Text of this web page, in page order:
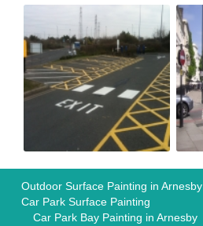
Outdoor Surface Painting in Arnesby
Car Park Surface Painting
Car Park Bay Painting in Arnesby